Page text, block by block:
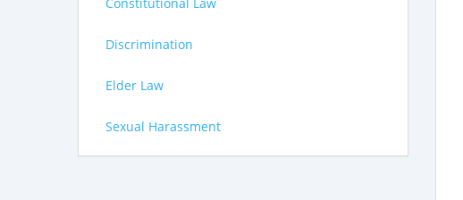
Discrimination
Elder Law
Sexual Harassment